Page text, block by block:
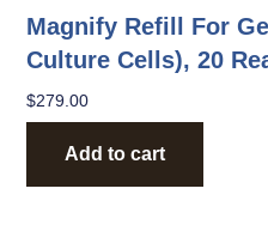
Magnify Refill For
Culture Cells), 20
$279.00
Add to cart